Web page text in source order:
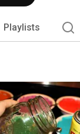
Playlists